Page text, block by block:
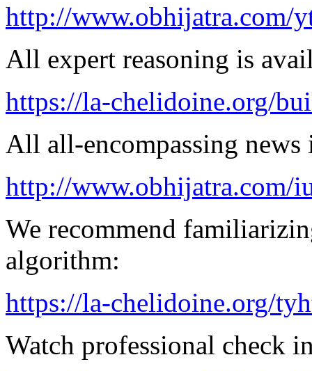
http://www.obhijatra.com/
All expert reasoning is
https://la-chelidoine.org/
All all-encompassing
http://www.obhijatra.com/
We recommend
algorithm:
https://la-chelidoine.org/
Watch professional check